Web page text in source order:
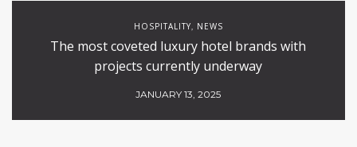
HOSPITALITY, NEWS
The most coveted luxury hotel brands with
projects currently underway
JANUARY 13, 2025